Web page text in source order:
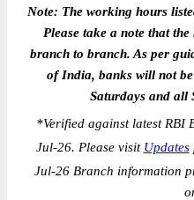
Note: The working hours
Please take a note that
branch to branch. As per
of India, banks will not
Saturdays and all
*Verified against latest RBI
Jul-26. Please visit Updates
Jul-26 Branch information